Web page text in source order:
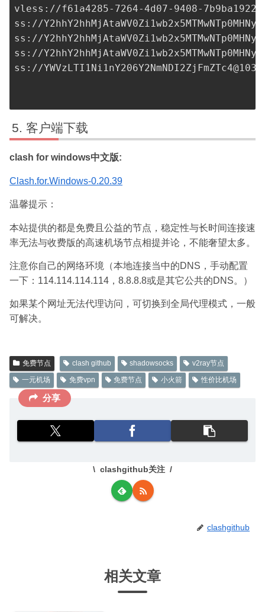
vless://f61a4285-7264-4d07-9408-
ss://
ss://
ss://
ss://
客户端下载
clash for windows中文版:
Clash.for.Windows-0.20.39
温馨提示：
本站提供的都是免费且公益的节点，稳定性与长时间连接速
率无法与收费版的高速机场节点相提并论，不能奢望太多。
注意你自己的网络环境（本地连接当中的DNS，手动配置
一下：114.114.114.114，8.8.8.8或是其它公共的DNS。）
如果某个网址无法代理访问，可切换到全局代理模式，一般
可解决。
免费节点 clash github shadowsocks
v2ray节点
一元机场
免费vpn 免费节点 小火箭 性价比机场
分享
clashgithub关注
clashgithub
相关文章